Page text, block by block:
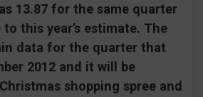
13.87 for the same quarter
to this year’s estimate. The
data for the quarter that
2012 and it will be
shopping spree and